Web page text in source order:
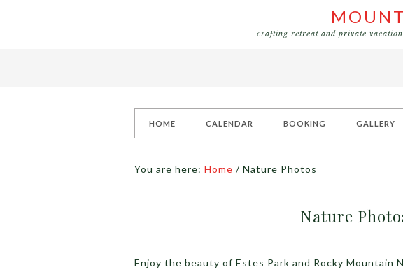
crafting retreat and private
HOME CALENDAR BOOKING GALLERY
You are here: Home / Nature Photos
Nature
Enjoy the beauty of Estes Park and Rocky Mountain